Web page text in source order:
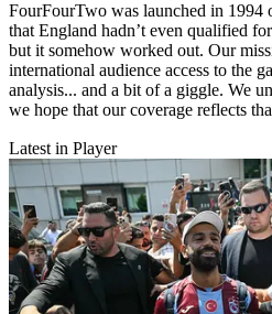
FourFourTwo was launched in 1994
that England hadn’t even qualified
but it somehow worked out. Our
international audience access to the
analysis... and a bit of a giggle. We
we hope that our coverage reflects
Latest in Player